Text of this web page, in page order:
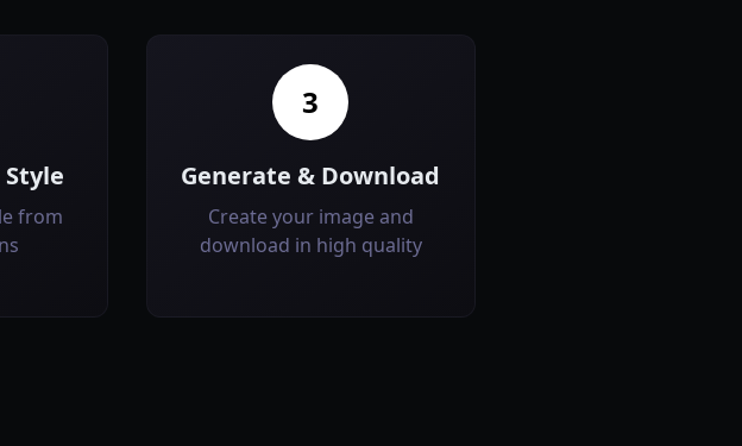
from
3
Generate & Download
Create your image and
download in high quality